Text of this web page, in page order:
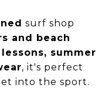
surf shop
and beach
summer
, it's perfect
into the sport.